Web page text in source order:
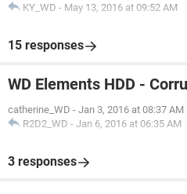
KY_WD - May 13, 2016 at 09:52 AM
15 responses
WD Elements HDD -
catherine_WD - Jan 3, 2016 at 08:37 AM
R2D2_WD - Jan 6, 2016 at 06:35 AM
3 responses